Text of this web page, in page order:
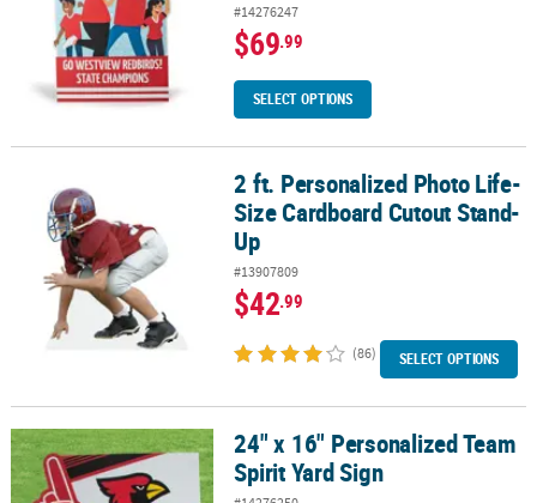
#14276247
$69.99
SELECT OPTIONS
2 ft. Personalized Photo Life-Size Cardboard Cutout Stand-Up
2 ft. Personalized Photo Life-
Size Cardboard Cutout Stand-
Up
#13907809
$42.99
(86) SELECT OPTIONS
24" x 16" Personalized Team Spirit Yard Sign24" x 16" Personalized Team
Spirit Yard Sign